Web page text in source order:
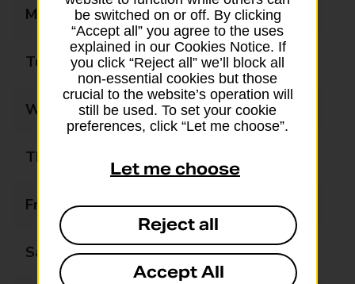
Monday Closed
Tuesday 15:00 - 16:30
Wednesday Closed
Thursday
Friday Closed
Saturday Closed
be switched on or off. By clicking
“Accept all” you agree to the uses
explained in our Cookies Notice. If
you click “Reject all” we’ll block all
non-essential cookies but those
crucial to the website’s operation will
still be used. To set your cookie
preferences, click “Let me choose”.
Let me choose
Reject all
Accept All